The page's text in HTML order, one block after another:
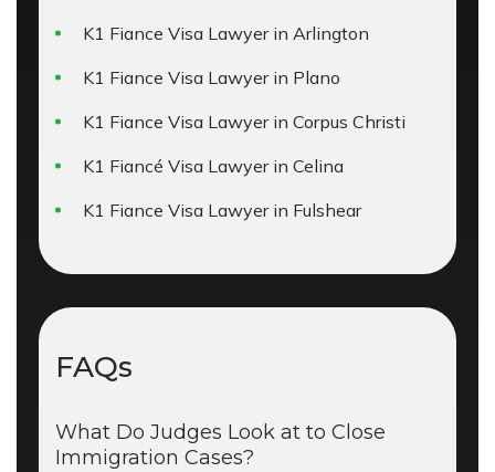
K1 Fiance Visa Lawyer in Arlington
K1 Fiance Visa Lawyer in Plano
K1 Fiance Visa Lawyer in Corpus Christi
K1 Fiancé Visa Lawyer in Celina
K1 Fiance Visa Lawyer in Fulshear
FAQs
What Do Judges Look at to Close
Immigration Cases?